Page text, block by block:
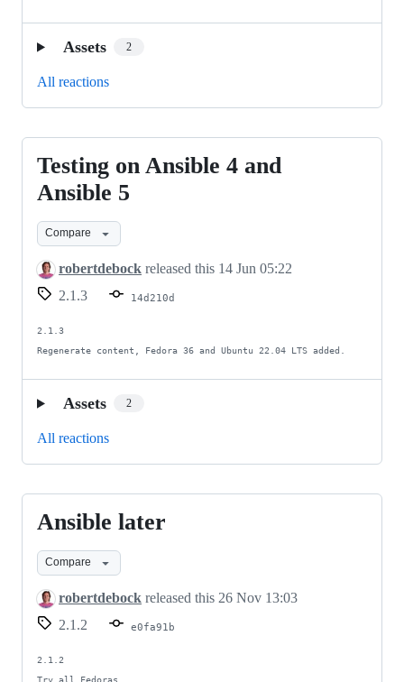
Assets 2
All reactions
Testing
on
Ansible
and
Ansible
Testing on Ansible 4 and
Ansible 5
Compare
robertdebock released this 14 Jun 05:22
2.1.3
14d210d
2.1.3
Regenerate content, Fedora 36 and Ubuntu 22.04 LTS added.
Assets 2
All reactions
Ansible
later
Ansible later
Compare
robertdebock released this 26 Nov 13:03
2.1.2
e0fa91b
2.1.2
Try all Fedoras.